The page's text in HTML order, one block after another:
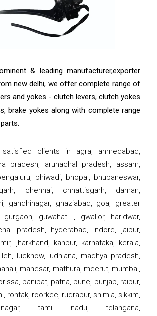
& leading manufacturer,exporter
new delhi, we offer complete range of
and yokes - clutch levers, clutch yokes
brake yokes along with complete range
clients in agra, ahmedabad,
pradesh, arunachal pradesh, assam,
bhiwadi, bhopal, bhubaneswar,
chennai, chhattisgarh, daman,
gandhinagar, ghaziabad, goa, greater
gurgaon, guwahati , gwalior, haridwar,
pradesh, hyderabad, indore, jaipur,
jharkhand, kanpur, karnataka, kerala,
lucknow, ludhiana, madhya pradesh,
manesar, mathura, meerut, mumbai,
panipat, patna, pune, punjab, raipur,
rohtak, roorkee, rudrapur, shimla, sikkim,
tamil nadu, telangana,